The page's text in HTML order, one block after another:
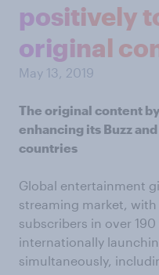
positively
original
May 13, 2019
The original content
enhancing its Buzz
countries
Global entertainment
streaming market,
subscribers in over
internationally
simultaneously,